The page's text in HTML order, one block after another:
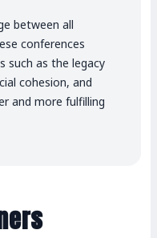
between all
conferences
such as the legacy
cohesion, and
and more fulfilling